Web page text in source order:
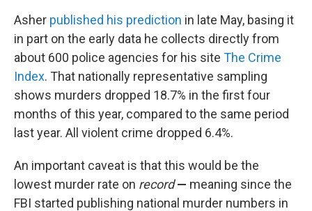
Asher published his prediction in late May, basing it
in part on the early data he collects directly from
about 600 police agencies for his site The Crime
Index. That nationally representative sampling
shows murders dropped 18.7% in the first four
months of this year, compared to the same period
last year. All violent crime dropped 6.4%.
An important caveat is that this would be the
lowest murder rate on record— meaning since the
FBI started publishing national murder numbers in